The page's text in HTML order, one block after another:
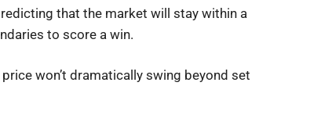
that the market will stay within a
to score a win.
won’t dramatically swing beyond set